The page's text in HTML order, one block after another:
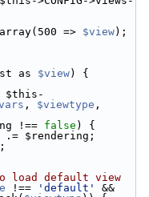
=> $view);
as $view) {
, $viewtype ,
!== false ) {
.= $rendering;
;
load default view
!== 'default'
&&